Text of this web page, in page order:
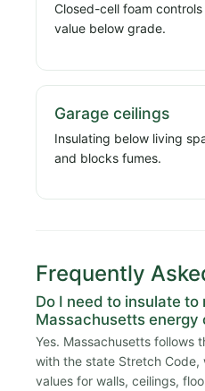
Closed-cell foam
value below grade.
Garage ceilings
Insulating below living
and blocks fumes.
Frequently
Do I need to insulate to
Massachusetts energy
Yes. Massachusetts follows
with the state Stretch Code,
values for walls, ceilings,